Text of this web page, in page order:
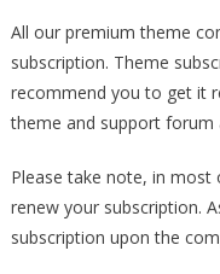
All our premium theme
subscription. Theme
recommend you to get it
theme and support forum
Please take note, in
renew your subscription.
subscription upon the